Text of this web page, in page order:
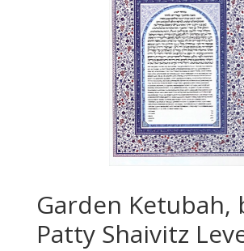
Garden Ketubah,
Patty Shaivitz